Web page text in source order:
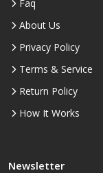
Faq
About Us
Privacy Policy
Terms & Service
Return Policy
How It Works
Newsletter